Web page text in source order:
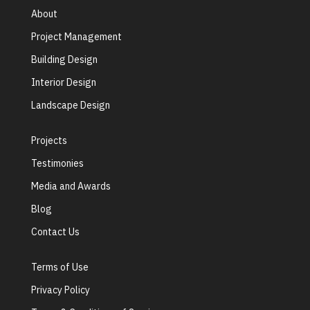
About
Project Management
Building Design
Interior Design
Landscape Design
Projects
Testimonies
Media and Awards
Blog
Contact Us
Terms of Use
Privacy Policy